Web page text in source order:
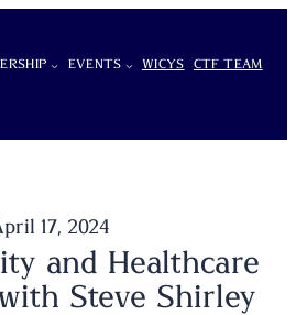
EVENTS WICYS
CTF TEAM
17, 2024
and Healthcare
Steve Shirley